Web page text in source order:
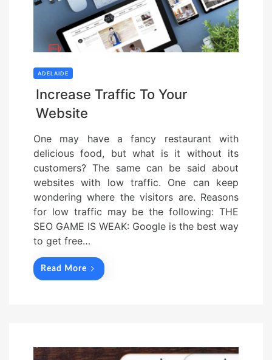
ADELAIDE
Increase Traffic To Your
Website
One may have a fancy restaurant with
delicious food, but what is it without its
customers? The same can be said about
websites with low traffic. One can keep
wondering where the visitors are. Reasons
for low traffic may be the following: THE
SEO GAME IS WEAK: Google is the best way
to get free…
Read More